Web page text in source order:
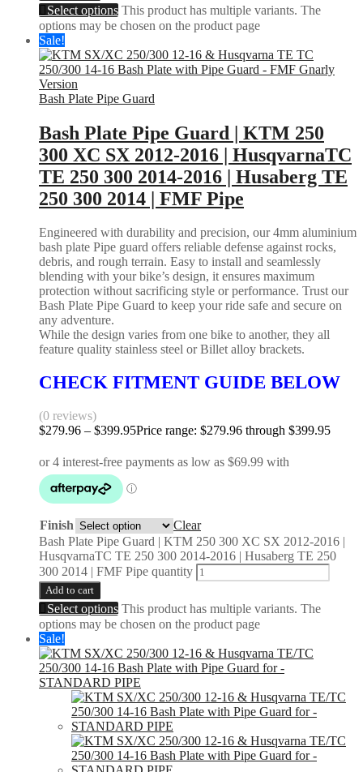
Select options This product has multiple variants. The
options may be chosen on the product page
Sale!
Bash Plate Pipe Guard
Bash Plate Pipe Guard | KTM 250
300 XC SX 2012-2016 | HusqvarnaTC
TE 250 300 2014-2016 | Husaberg TE
250 300 2014 | FMF Pipe
Engineered with durability and precision, our 4mm aluminium
bash plate Pipe guard offers reliable defense against rocks,
debris, and rough terrain. Easy to install and seamlessly
blending with your bike’s design, it ensures maximum
protection without sacrificing style or performance. Trust our
Bash Plate Pipe Guard to keep your ride safe and secure on
any adventure.
While the design varies from one bike to another, they all
feature quality stainless steel or Billet alloy brackets.
CHECK FITMENT GUIDE BELOW
(0 reviews)
$279.96 – $399.95Price range: $279.96 through $399.95
Finish
Clear
Bash Plate Pipe Guard | KTM 250 300 XC SX 2012-2016 |
HusqvarnaTC TE 250 300 2014-2016 | Husaberg TE 250
300 2014 | FMF Pipe quantity
Add to cart
Select options This product has multiple variants. The
options may be chosen on the product page
Sale!